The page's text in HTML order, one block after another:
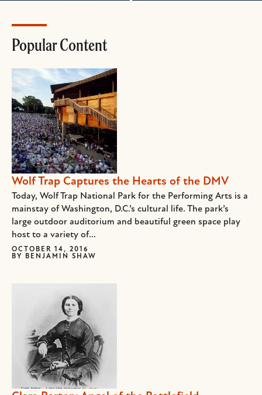
Popular Content
Wolf Trap Captures the Hearts of the DMV
Today, Wolf Trap National Park for the Performing Arts is a
mainstay of Washington, D.C.’s cultural life. The park’s
large outdoor auditorium and beautiful green space play
host to a variety of...
OCTOBER 14, 2016
BY
BENJAMIN SHAW